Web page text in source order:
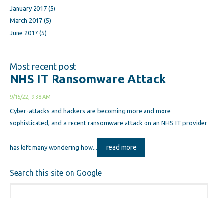
January 2017 (5)
March 2017 (5)
June 2017 (5)
Most recent post
NHS IT Ransomware Attack
9/15/22, 9:38 AM
Cyber-attacks and hackers are becoming more and more
sophisticated, and a recent ransomware attack on an NHS IT provider
has left many wondering how... read more
Search this site on Google